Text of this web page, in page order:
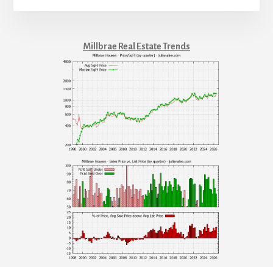
Millbrae Real Estate Trends